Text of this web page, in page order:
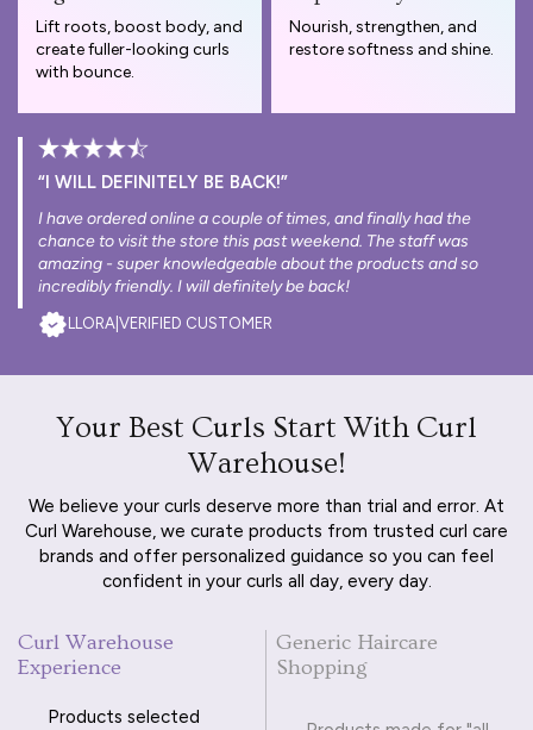
Lift roots, boost body, and
create fuller-looking curls
with bounce.
Nourish, strengthen, and
restore softness and shine.
“I WILL DEFINITELY BE BACK!”
I have ordered online a couple of times, and finally had the
chance to visit the store this past weekend. The staff was
amazing - super knowledgeable about the products and so
incredibly friendly. I will definitely be back!
LLORA VERIFIED CUSTOMER
Your Best Curls Start With Curl
Warehouse!
We believe your curls deserve more than trial and error. At
Curl Warehouse, we curate products from trusted curl care
brands and offer personalized guidance so you can feel
confident in your curls all day, every day.
Curl Warehouse
Experience
Products selected
Generic Haircare
Shopping